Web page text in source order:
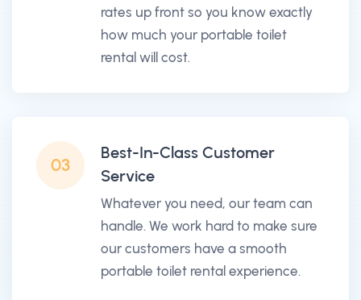
rates up front so you know exactly
how much your portable toilet
rental will cost.
03
Best-In-Class Customer
Service
Whatever you need, our team can
handle. We work hard to make sure
our customers have a smooth
portable toilet rental experience.